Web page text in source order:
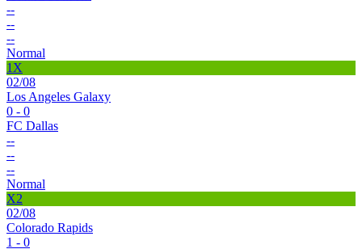
--
--
--
Normal
1X
02/08
Los Angeles Galaxy
0 - 0
FC Dallas
--
--
--
Normal
X2
02/08
Colorado Rapids
1 - 0